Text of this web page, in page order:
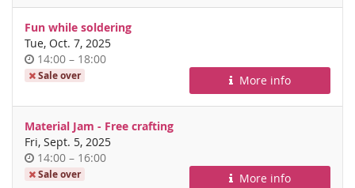
Fun while soldering
Tue, Oct. 7, 2025
Time
of
14:00 –until
18:00
Sale over More info
Material Jam - Free crafting
Fri, Sept. 5, 2025
Time
of
14:00 –until
16:00
Sale over More info